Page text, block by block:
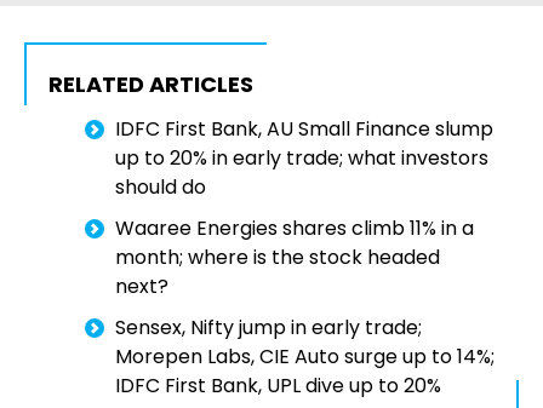
RELATED ARTICLES
IDFC First Bank, AU Small Finance slump
up to 20% in early trade; what investors
should do
Waaree Energies shares climb 11% in a
month; where is the stock headed
next?
Sensex, Nifty jump in early trade;
Morepen Labs, CIE Auto surge up to 14%;
IDFC First Bank, UPL dive up to 20%